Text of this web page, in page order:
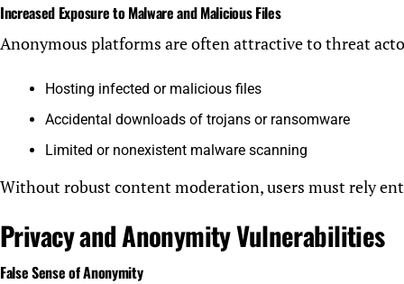
Increased Exposure to Malware and Malicious Files
Anonymous platforms are often attractive to threat
Hosting infected or malicious files
Accidental downloads of trojans or ransomware
Limited or nonexistent malware scanning
Without robust content moderation, users must rely
Privacy and Anonymity Vulnerabilities
False Sense of Anonymity